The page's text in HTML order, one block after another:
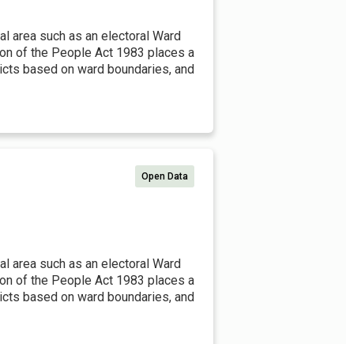
area such as an electoral Ward
of the People Act 1983 places a
based on ward boundaries, and
Open Data
area such as an electoral Ward
of the People Act 1983 places a
based on ward boundaries, and